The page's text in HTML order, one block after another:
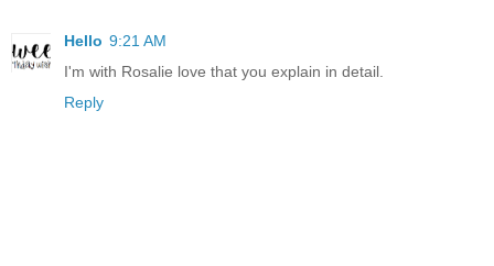
Hello 9:21 AM
I'm with Rosalie love that you explain in detail.
Reply